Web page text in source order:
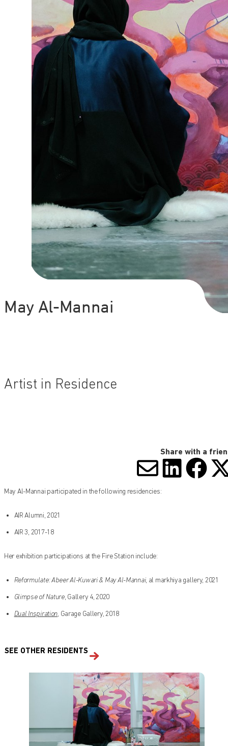
May Al-Mannai
Artist in Residence
Share with a
SHARE
May Al-Mannai participated in the following residencies:
AIR Alumni, 2021
AIR 3, 2017-18
Her exhibition participations at the Fire Station include:
Reformulate: Abeer Al-Kuwari & May Al-Mannai, al markhiya gallery, 2021
Glimpse of Nature, Gallery 4, 2020
Dual Inspiration , Garage Gallery, 2018
SEE OTHER RESIDENTS
This enables us to present you with relevant ads on third party
websites and apps, such as Facebook and Instagram. We also may link
this data across the different devices you use, as well as process data
about the ads. This is to measure ad performance and to enable ad
Turning off certain cookies can result in related functionality to stop
working correctly. You can change your preferences at any time.
More information
ACCEPT ALL COOKIES